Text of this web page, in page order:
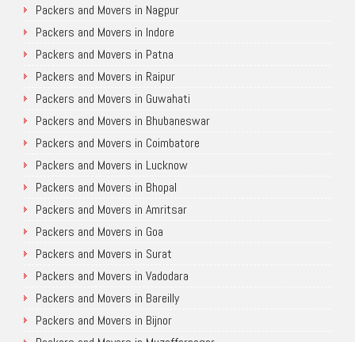
Packers and Movers in Nagpur
Packers and Movers in Indore
Packers and Movers in Patna
Packers and Movers in Raipur
Packers and Movers in Guwahati
Packers and Movers in Bhubaneswar
Packers and Movers in Coimbatore
Packers and Movers in Lucknow
Packers and Movers in Bhopal
Packers and Movers in Amritsar
Packers and Movers in Goa
Packers and Movers in Surat
Packers and Movers in Vadodara
Packers and Movers in Bareilly
Packers and Movers in Bijnor